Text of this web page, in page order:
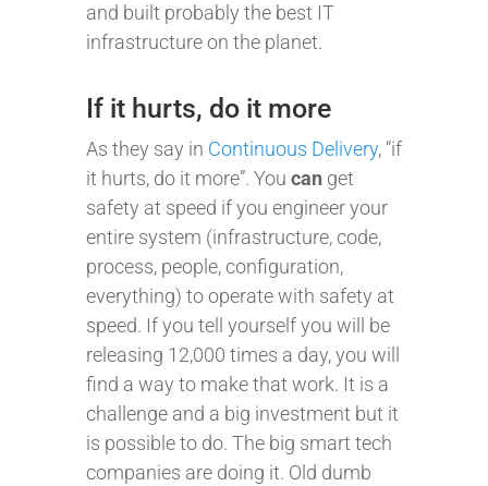
and built probably the best IT
infrastructure on the planet.
If it hurts, do it more
As they say in Continuous Delivery, “if
it hurts, do it more”. You can get
safety at speed if you engineer your
entire system (infrastructure, code,
process, people, configuration,
everything) to operate with safety at
speed. If you tell yourself you will be
releasing 12,000 times a day, you will
find a way to make that work. It is a
challenge and a big investment but it
is possible to do. The big smart tech
companies are doing it. Old dumb